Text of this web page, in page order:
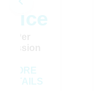
MORE
DETAILS